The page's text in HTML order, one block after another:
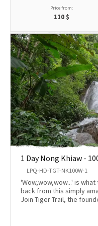
Price from:
110 $
1 Day Nong Khiaw -
LPQ-HD-TGT-NK100W-1
'Wow,wow,wow...' is
back from this simply
Join Tiger Trail, the